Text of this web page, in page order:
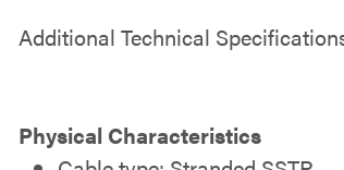
Additional Technical
Physical Characteristics